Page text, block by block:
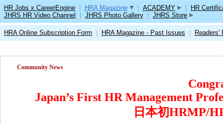
HR Jobs x CareerEngine HRA Magazine ACADEMY
HR
JHRS HR Video Channel
JHRS Photo Gallery JHRS Store
HRA Online Subscription Form HRA Magazine - Past Issues Readers'
Community News
Japan’s First HR Management
日本初HRMP/